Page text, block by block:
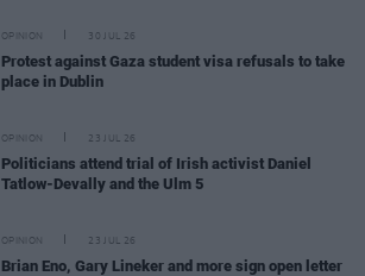
OPINION 30 JUL 26
Protest against Gaza student visa refusals to take
place in Dublin
OPINION 23 JUL 26
Politicians attend trial of Irish activist Daniel
Tatlow-Devally and the Ulm 5
OPINION 23 JUL 26
Brian Eno, Gary Lineker and more sign open letter